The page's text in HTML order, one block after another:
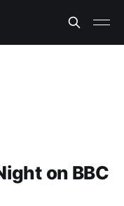
on BBC